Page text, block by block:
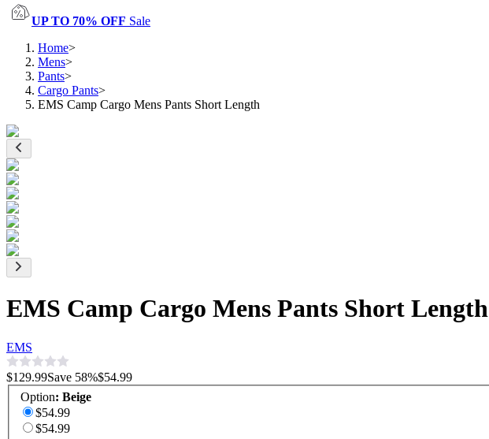
UP TO 70% OFF Sale
Home>
Mens>
Pants>
Cargo Pants>
EMS Camp Cargo Mens Pants Short Length
EMS Camp Cargo Mens Pants Short Length
EMS
$129.99Save 58%$54.99
Option: Beige
$54.99
$54.99